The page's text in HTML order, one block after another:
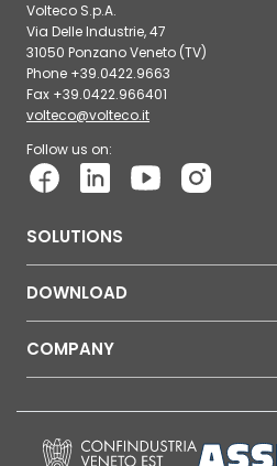
Volteco S.p.A.
Via Delle Industrie, 47
31050 Ponzano Veneto (TV)
Phone +39.0422.9663
Fax +39.0422.966401
volteco@volteco.it
Follow us on:
SOLUTIONS
DOWNLOAD
COMPANY